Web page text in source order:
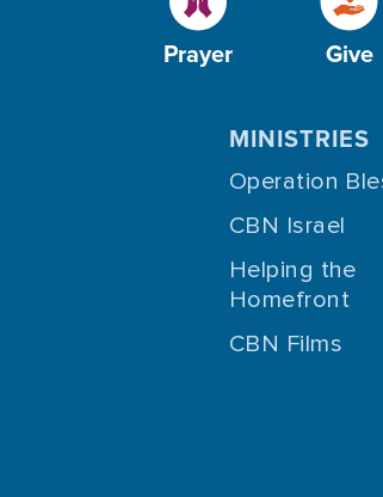
Prayer Give
MINISTRIES
Operation
CBN Israel
Helping the
Homefront
CBN Films